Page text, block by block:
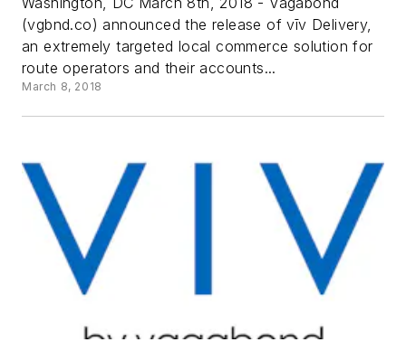
(vgbnd.co) announced the release of vīv Delivery,
an extremely targeted local commerce solution for
route operators and their accounts...
March 8, 2018